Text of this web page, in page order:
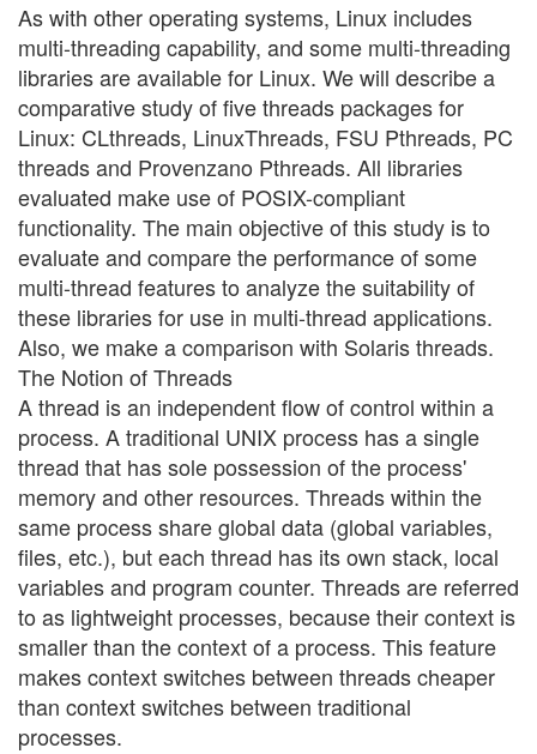
As with other operating systems, Linux includes
multi-threading capability, and some multi-threading
libraries are available for Linux. We will describe a
comparative study of five threads packages for
Linux: CLthreads, LinuxThreads, FSU Pthreads, PC
threads and Provenzano Pthreads. All libraries
evaluated make use of POSIX-compliant
functionality. The main objective of this study is to
evaluate and compare the performance of some
multi-thread features to analyze the suitability of
these libraries for use in multi-thread applications.
Also, we make a comparison with Solaris threads.
The Notion of Threads
A thread is an independent flow of control within a
process. A traditional UNIX process has a single
thread that has sole possession of the process'
memory and other resources. Threads within the
same process share global data (global variables,
files, etc.), but each thread has its own stack, local
variables and program counter. Threads are referred
to as lightweight processes, because their context is
smaller than the context of a process. This feature
makes context switches between threads cheaper
than context switches between traditional
processes.